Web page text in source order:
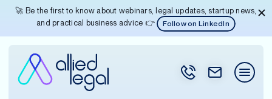
🚀 Be the first to know about webinars, legal updates, startup news,
and practical business advice 👉
Follow on LinkedIn